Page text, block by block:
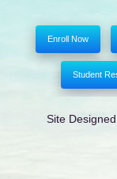
Enroll Now
Student
Site